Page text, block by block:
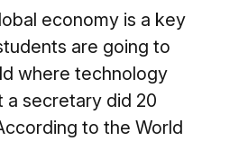
economy is a key
are going to
where technology
a secretary did 20
to the World